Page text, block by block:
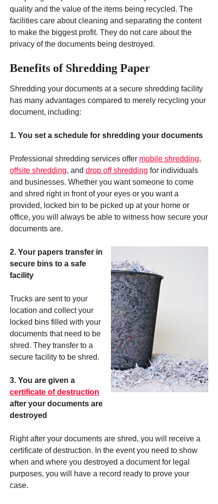
quality and the value of the items being recycled. The
facilities care about cleaning and separating the content
to make the biggest profit. They do not care about the
privacy of the documents being destroyed.
Benefits of Shredding Paper
Shredding your documents at a secure shredding facility
has many advantages compared to merely recycling your
document, including:
1. You set a schedule for shredding your documents
Professional shredding services offer mobile shredding,
offsite shredding, and drop off shredding for individuals
and businesses. Whether you want someone to come
and shred right in front of your eyes or you want a
provided, locked bin to be picked up at your home or
office, you will always be able to witness how secure your
documents are.
2. Your papers transfer in
secure bins to a safe
facility
Trucks are sent to your
location and collect your
locked bins filled with your
documents that need to be
shred. They transfer to a
secure facility to be shred.
3. You are given a
certificate of destruction
after your documents are
destroyed
Right after your documents are shred, you will receive a
certificate of destruction. In the event you need to show
when and where you destroyed a document for legal
purposes, you will have a record ready to prove your
case.